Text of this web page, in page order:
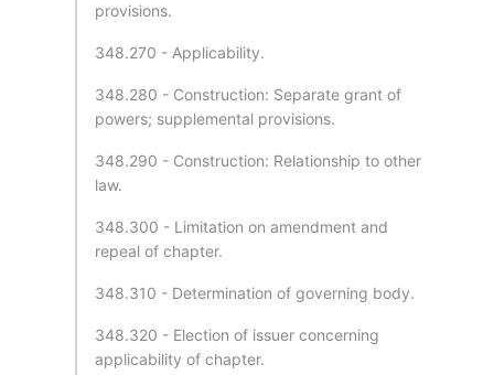
provisions.
348.270 - Applicability.
348.280 - Construction: Separate grant of
powers; supplemental provisions.
348.290 - Construction: Relationship to other
law.
348.300 - Limitation on amendment and
repeal of chapter.
348.310 - Determination of governing body.
348.320 - Election of issuer concerning
applicability of chapter.